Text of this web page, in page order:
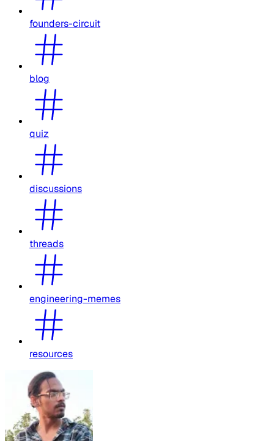
founders-circuit
blog
quiz
discussions
threads
engineering-memes
resources